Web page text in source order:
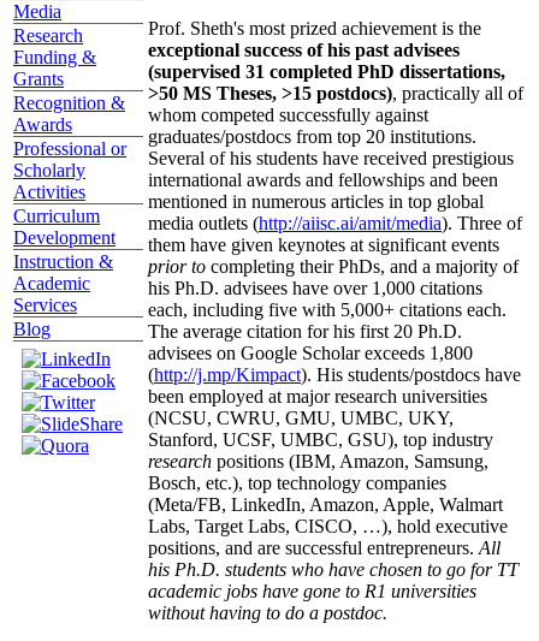
Media
Research
Funding &
Grants
Recognition &
Awards
Professional or
Scholarly
Activities
Curriculum
Development
Instruction &
Academic
Services
Blog
Prof. Sheth's most prized achievement is the
exceptional success of his past advisees
(supervised 31 completed PhD dissertations,
>50 MS Theses, >15 postdocs), practically all of
whom competed successfully against
graduates/postdocs from top 20 institutions.
Several of his students have received prestigious
international awards and fellowships and been
mentioned in numerous articles in top global
media outlets (http://aiisc.ai/amit/media). Three of
them have given keynotes at significant events
prior to completing their PhDs, and a majority of
his Ph.D. advisees have over 1,000 citations
each, including five with 5,000+ citations each.
The average citation for his first 20 Ph.D.
advisees on Google Scholar exceeds 1,800
(http://j.mp/Kimpact). His students/postdocs have
been employed at major research universities
(NCSU, CWRU, GMU, UMBC, UKY,
Stanford, UCSF, UMBC, GSU), top industry
research positions (IBM, Amazon, Samsung,
Bosch, etc.), top technology companies
(Meta/FB, LinkedIn, Amazon, Apple, Walmart
Labs, Target Labs, CISCO, …), hold executive
positions, and are successful entrepreneurs. All
his Ph.D. students who have chosen to go for TT
academic jobs have gone to R1 universities
without having to do a postdoc.